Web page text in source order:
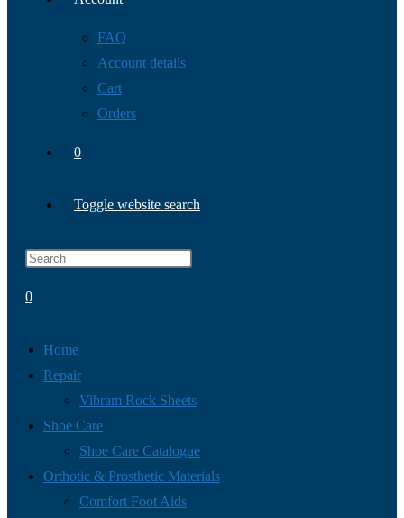
FAQ
Account details
Cart
Orders
0
Toggle website search
0
Home
Repair
Vibram Rock Sheets
Shoe Care
Shoe Care Catalogue
Orthotic & Prosthetic Materials
Comfort Foot Aids